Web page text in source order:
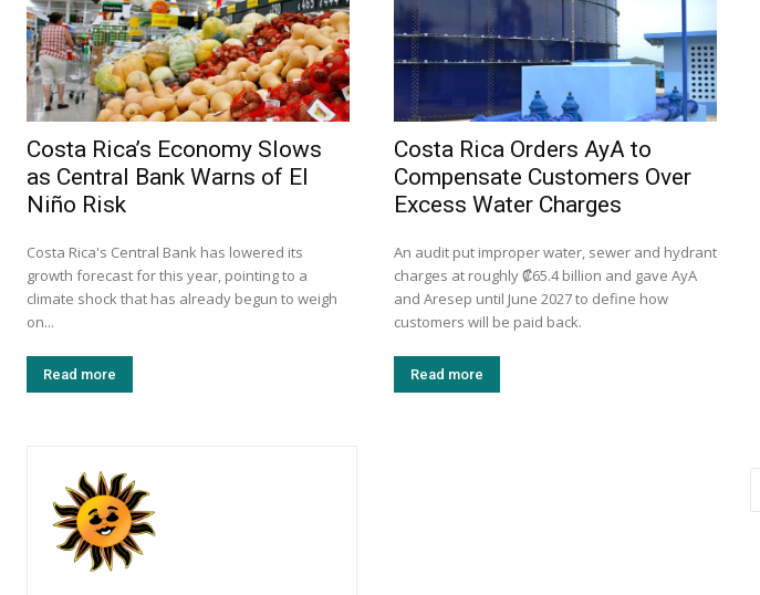
Costa Rica’s Economy Slows
as Central Bank Warns of El
Niño Risk
Costa Rica's Central Bank has lowered its
growth forecast for this year, pointing to a
climate shock that has already begun to weigh
on...
Read more
Costa Rica Orders AyA to
Compensate Customers Over
Excess Water Charges
An audit put improper water, sewer and hydrant
charges at roughly ₡65.4 billion and gave AyA
and Aresep until June 2027 to define how
customers will be paid back.
Read more